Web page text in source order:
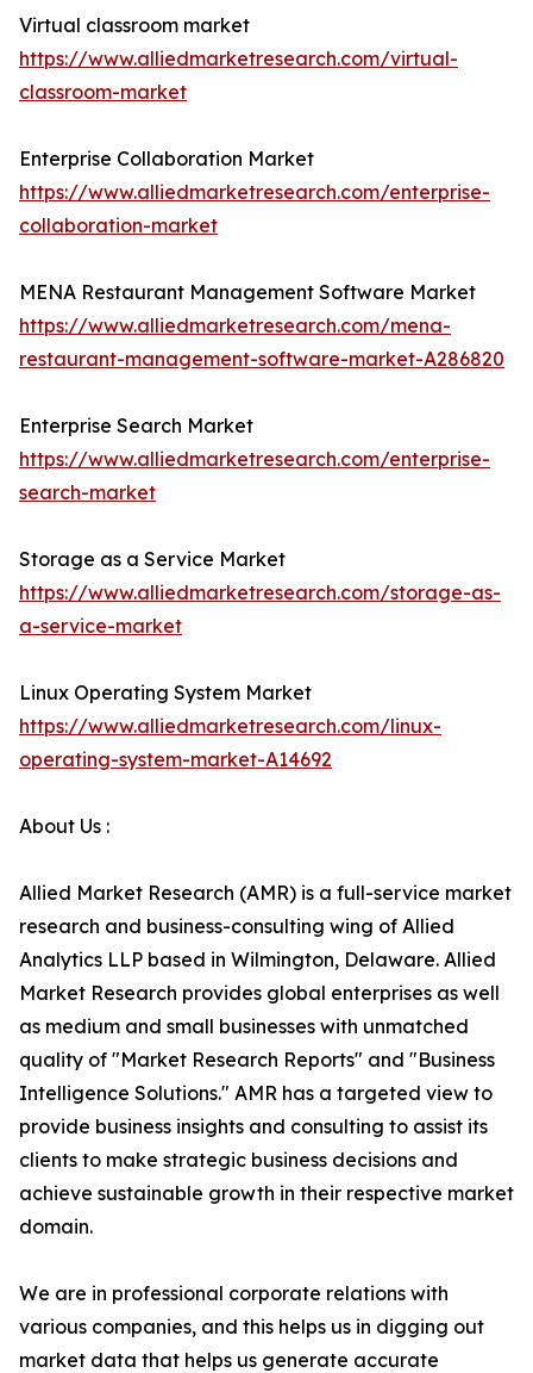
Virtual classroom market
https://www.alliedmarketresearch.com/virtual-
classroom-market
Enterprise Collaboration Market
https://www.alliedmarketresearch.com/enterprise-
collaboration-market
MENA Restaurant Management Software Market
https://www.alliedmarketresearch.com/mena-
restaurant-management-software-market-A286820
Enterprise Search Market
https://www.alliedmarketresearch.com/enterprise-
search-market
Storage as a Service Market
https://www.alliedmarketresearch.com/storage-as-
a-service-market
Linux Operating System Market
https://www.alliedmarketresearch.com/linux-
operating-system-market-A14692
About Us :
Allied Market Research (AMR) is a full-service market
research and business-consulting wing of Allied
Analytics LLP based in Wilmington, Delaware. Allied
Market Research provides global enterprises as well
as medium and small businesses with unmatched
quality of "Market Research Reports" and "Business
Intelligence Solutions." AMR has a targeted view to
provide business insights and consulting to assist its
clients to make strategic business decisions and
achieve sustainable growth in their respective market
domain.
We are in professional corporate relations with
various companies, and this helps us in digging out
market data that helps us generate accurate